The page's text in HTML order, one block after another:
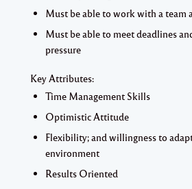
Must be able to work with a team
Must be able to meet deadlines
pressure
Key Attributes:
Time Management Skills
Optimistic Attitude
Flexibility; and willingness to
environment
Results Oriented